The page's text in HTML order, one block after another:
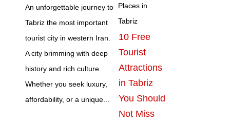
An unforgettable journey to
Tabriz the most important
tourist city in western Iran.
A city brimming with deep
history and rich culture.
Whether you seek luxury,
affordability, or a unique...
10 Free
Tourist
Attractions
in Tabriz
You Should
Not Miss